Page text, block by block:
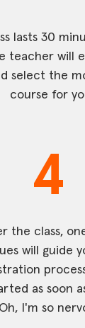
lasts 30
teacher will
select the
course for
4
the class,
will guide
as soon
Oh, I'm so